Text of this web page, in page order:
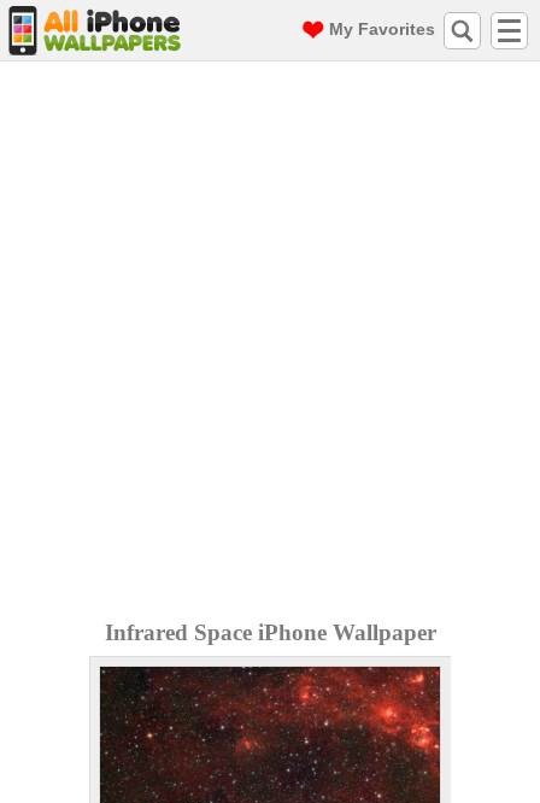
My Favorites
Infrared Space iPhone Wallpaper